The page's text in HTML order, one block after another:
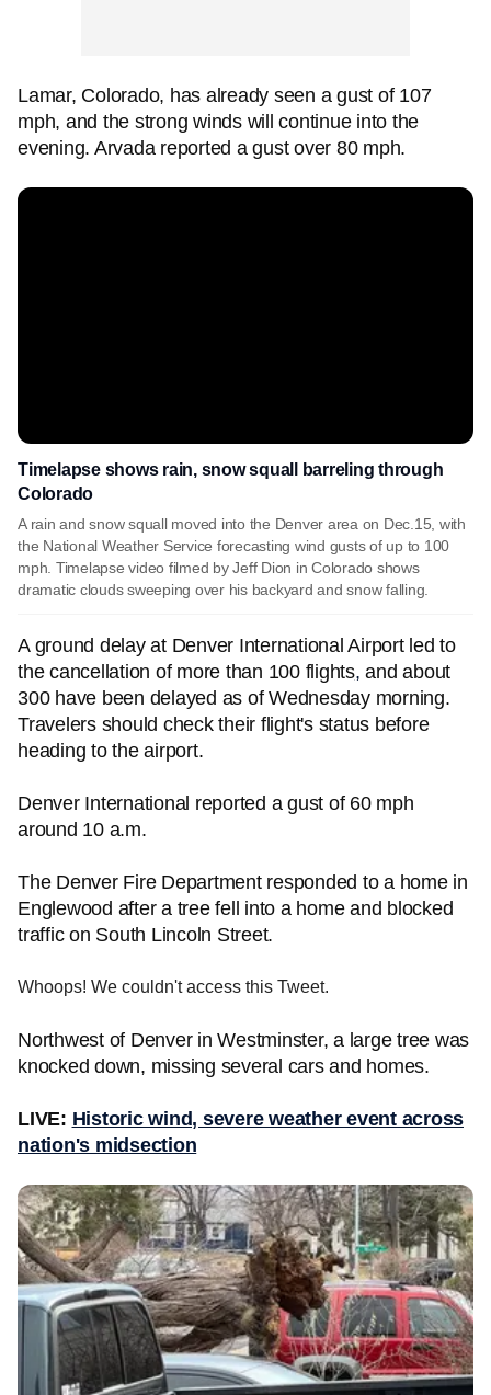
Lamar, Colorado, has already seen a gust of 107
mph, and the strong winds will continue into the
evening. Arvada reported a gust over 80 mph.
Timelapse shows rain, snow squall barreling through
Colorado
A rain and snow squall moved into the Denver area on Dec.15, with
the National Weather Service forecasting wind gusts of up to 100
mph. Timelapse video filmed by Jeff Dion in Colorado shows
dramatic clouds sweeping over his backyard and snow falling.
A ground delay at Denver International Airport led to
the cancellation of more than 100 flights, and about
300 have been delayed as of Wednesday morning.
Travelers should check their flight's status before
heading to the airport.
Denver International reported a gust of 60 mph
around 10 a.m.
The Denver Fire Department responded to a home in
Englewood after a tree fell into a home and blocked
traffic on South Lincoln Street.
Whoops! We couldn't access this Tweet.
Northwest of Denver in Westminster, a large tree was
knocked down, missing several cars and homes.
LIVE: Historic wind, severe weather event across
nation's midsection